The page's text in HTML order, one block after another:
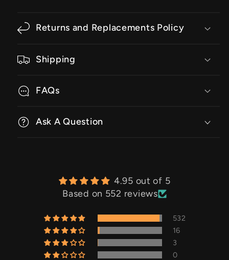
Returns and Replacements Policy
Shipping
FAQs
Ask A Question
4.95 out of 5
Based on 552 reviews
532
16
3
0